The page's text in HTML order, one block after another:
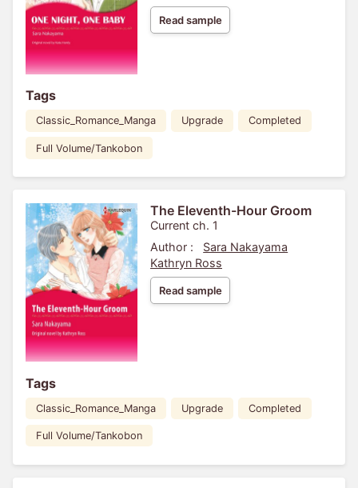
Read sample
Tags
Classic_Romance_Manga Upgrade Completed
Full Volume/Tankobon
The Eleventh-Hour Groom
Current ch. 1
Author :
Sara Nakayama
Kathryn Ross
Read sample
Tags
Classic_Romance_Manga Upgrade Completed
Full Volume/Tankobon